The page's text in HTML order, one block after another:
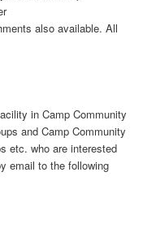
also available. All
in Camp Community
and Camp Community
etc. who are interested
email to the following